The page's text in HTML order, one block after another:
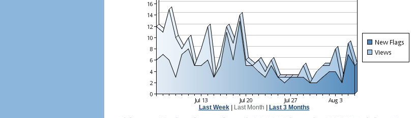
Last Week| Last Month Last 3 Months